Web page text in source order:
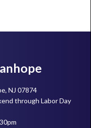
NJ 07874
through Labor Day